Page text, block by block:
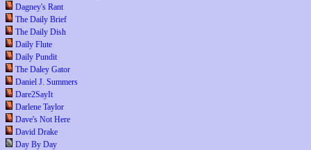
Dagney's Rant
The Daily Brief
The Daily Dish
Daily Flute
Daily Pundit
The Daley Gator
Daniel J. Summers
Dare2SayIt
Darlene Taylor
Dave's Not Here
David Drake
Day By Day